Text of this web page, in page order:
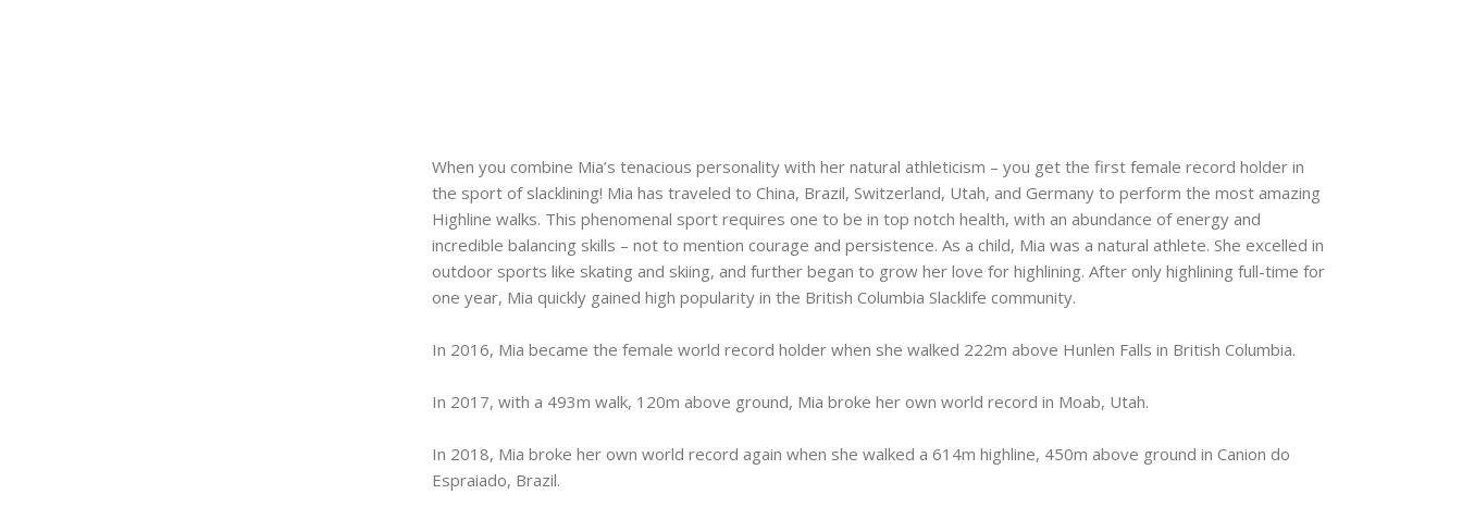
When you combine Mia’s tenacious personality with her natural athleticism – you get the first female record holder in
the sport of slacklining! Mia has traveled to China, Brazil, Switzerland, Utah, and Germany to perform the most amazing
Highline walks. This phenomenal sport requires one to be in top notch health, with an abundance of energy and
incredible balancing skills – not to mention courage and persistence. As a child, Mia was a natural athlete. She excelled in
outdoor sports like skating and skiing, and further began to grow her love for highlining. After only highlining full-time for
one year, Mia quickly gained high popularity in the British Columbia Slacklife community.
In 2016, Mia became the female world record holder when she walked 222m above Hunlen Falls in British Columbia.
In 2017, with a 493m walk, 120m above ground, Mia broke her own world record in Moab, Utah.
In 2018, Mia broke her own world record again when she walked a 614m highline, 450m above ground in Canion do
Espraiado, Brazil.